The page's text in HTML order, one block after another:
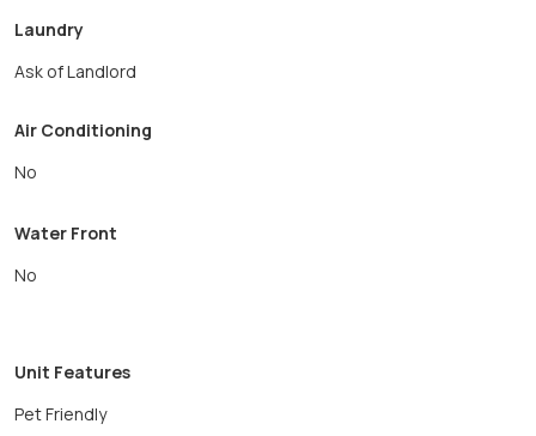
Laundry
Ask of Landlord
Air Conditioning
No
Water Front
No
Unit Features
Pet Friendly